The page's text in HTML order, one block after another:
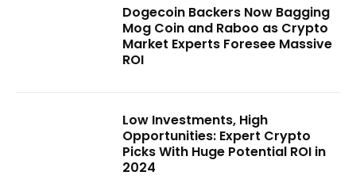
Dogecoin Backers Now Bagging
Mog Coin and Raboo as Crypto
Market Experts Foresee Massive
ROI
Low Investments, High
Opportunities: Expert Crypto
Picks With Huge Potential ROI in
2024